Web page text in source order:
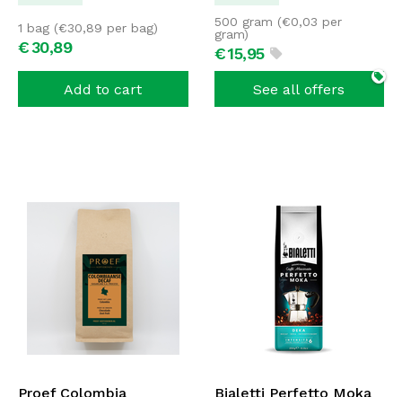
€30,89
1 bag (€30,89 per bag)
Add to cart
€15,95
500 gram (€0,03 per
gram)
See all offers
Proef Colombia Bialetti Perfetto Moka